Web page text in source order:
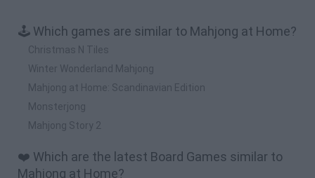
🕹️ Which games are similar to Mahjong at Home?
Christmas N Tiles
Winter Wonderland Mahjong
Mahjong at Home: Scandinavian Edition
Monsterjong
Mahjong Story 2
❤️ Which are the latest Board Games similar to
Mahjong at Home?